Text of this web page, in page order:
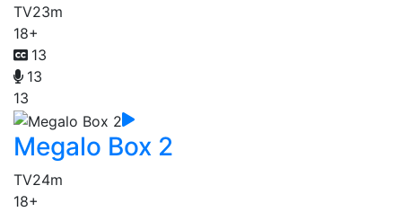
TV23m
18+
13
13
13
Megalo Box 2
TV24m
18+